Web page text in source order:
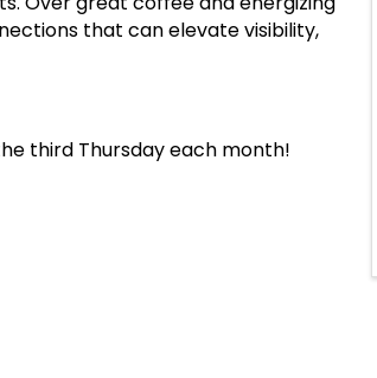
that can elevate visibility,
third Thursday each month!